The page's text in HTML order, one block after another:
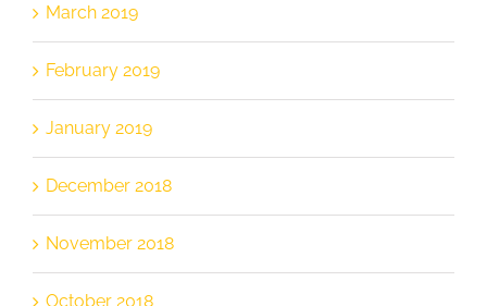
March 2019
February 2019
January 2019
December 2018
November 2018
October 2018